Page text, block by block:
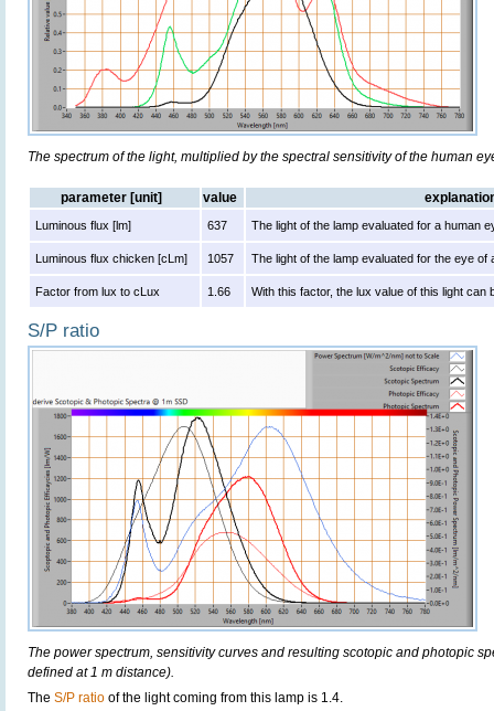
The spectrum of the light, multiplied by the spectral sensitivity of the human
parameter [unit] value
Luminous flux [lm] 637 The light of the lamp evaluated for a human
Luminous flux chicken [cLm] 1057 The light of the lamp evaluated for the eye of
Factor from lux to cLux 1.66 With this factor, the lux value of this light
S/P ratio
The power spectrum, sensitivity curves and resulting scotopic and photopic
defined at 1 m distance).
The S/P ratio of the light coming from this lamp is 1.4.